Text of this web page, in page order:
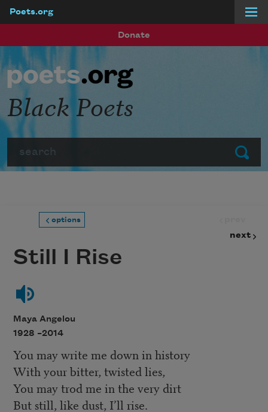
Poets.org
Donate
Submit
Black Poets
options
next
Still I Rise
Maya Angelou
1928 –2014
You may write me down in history
With your bitter, twisted lies,
You may trod me in the very dirt
But still, like dust, I’ll rise.